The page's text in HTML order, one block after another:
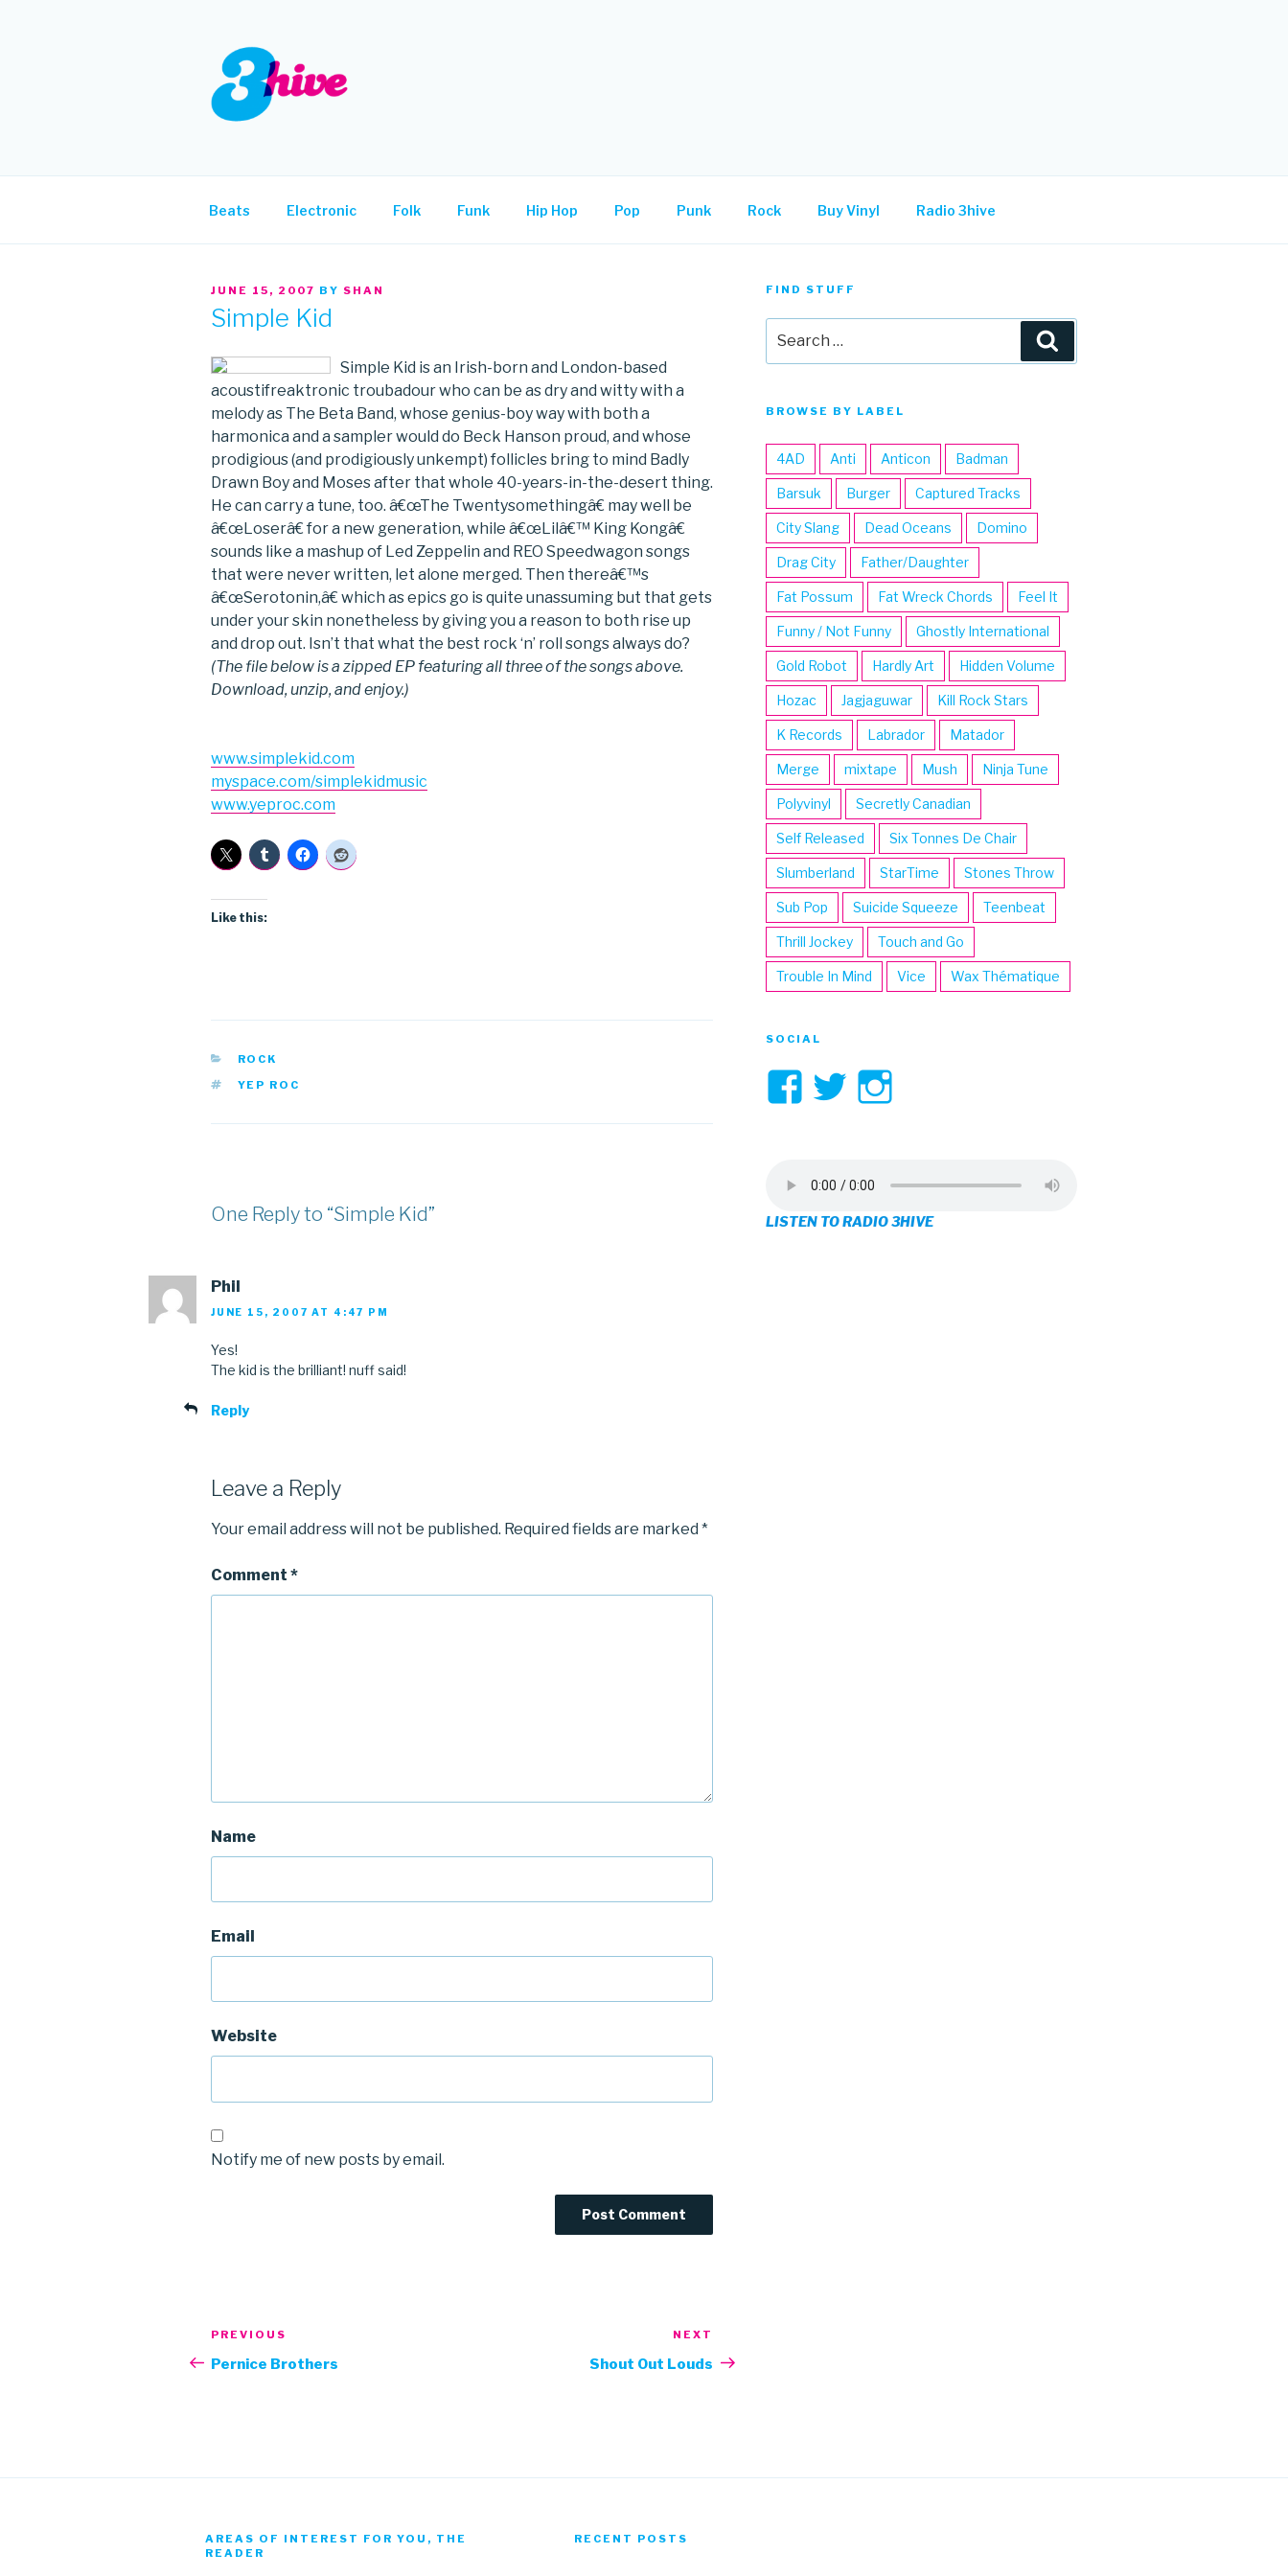
Beats Electronic Folk Funk Hip Hop Pop Punk Rock Buy Vinyl Radio 3hive
POSTED
JUNE 15, 2007 BY SHAN
Simple Kid
Simple Kid is an Irish-born and London-based
acoustifreaktronic troubadour who can be as dry and witty with a
melody as The Beta Band, whose genius-boy way with both a
harmonica and a sampler would do Beck Hanson proud, and whose
prodigious (and prodigiously unkempt) follicles bring to mind Badly
Drawn Boy and Moses after that whole 40-years-in-the-desert thing.
He can carry a tune, too. â€œThe Twentysomethingâ€ may well be
â€œLoserâ€ for a new generation, while â€œLilâ€™ King Kongâ€
sounds like a mashup of Led Zeppelin and REO Speedwagon songs
that were never written, let alone merged. Then thereâ€™s
â€œSerotonin,â€ which as epics go is quite unassuming but that gets
under your skin nonetheless by giving you a reason to both rise up
and drop out. Isn’t that what the best rock ‘n’ roll songs always do?
(The file below is a zipped EP featuring all three of the songs above.
Download, unzip, and enjoy.)
www.simplekid.com
myspace.com/simplekidmusic
www.yeproc.com
Like this:
CATEGORIES
ROCK
TAGS
YEP ROC
One Reply to “Simple Kid”
Phil
JUNE 15, 2007 AT 4:47 PM
Yes!
The kid is the brilliant! nuff said!
Reply
Leave a Reply
Your email address will not be published. Required fields are marked *
Comment *
Name
Email
Website
Notify me of new posts by email.
Post
navigation
Previous
Post
PREVIOUS
Pernice Brothers
Post
NEXT
Shout Out Louds
FIND STUFF
for:
BROWSE BY LABEL
4AD Anti Anticon Badman
Barsuk Burger Captured Tracks
City Slang Dead Oceans Domino
Drag City Father/Daughter
Fat Possum Fat Wreck Chords Feel It
Funny / Not Funny Ghostly International
Gold Robot Hardly Art Hidden Volume
Hozac Jagjaguwar Kill Rock Stars
K Records Labrador Matador
Merge mixtape Mush Ninja Tune
Polyvinyl Secretly Canadian
Self Released Six Tonnes De Chair
Slumberland StarTime Stones Throw
Sub Pop Suicide Squeeze Teenbeat
Thrill Jockey Touch and Go
Trouble In Mind Vice Wax Thématique
SOCIAL
View
on
Facebook
View
on
TwitterInstagram
LISTEN TO RADIO 3HIVE
AREAS OF INTEREST FOR YOU, THE
READER
RECENT POSTS